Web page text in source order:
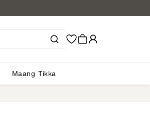
Maang Tikka